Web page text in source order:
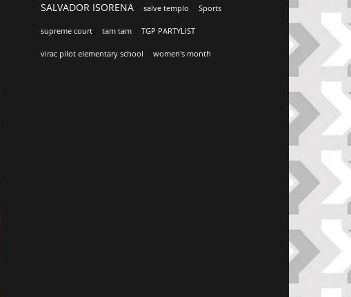
SALVADOR ISORENA salve templo Sports
supreme court tam tam TGP PARTYLIST
virac pilot elementary school women's month